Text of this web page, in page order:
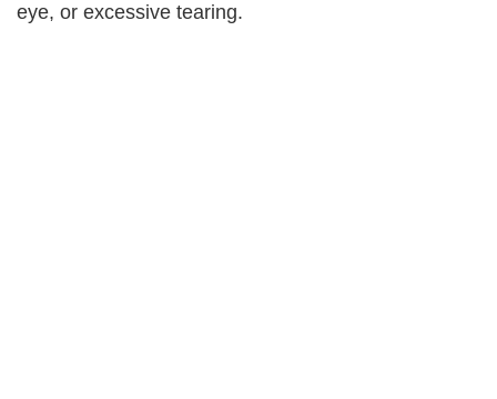
eye, or excessive tearing.